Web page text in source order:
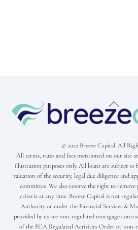
Back
To
Top
© 2022 Breeze Capital. All
All terms, rates and fees mentioned on our site
illustration purposes only. All loans are subject
valuation of the security, legal due diligence and
committee. We also reserve the right to
criteria at any time. Breeze Capital is not
Authority or under the Financial Services &
provided by us are non-regulated mortgage
of the FCA Regulated Activities Order or non-